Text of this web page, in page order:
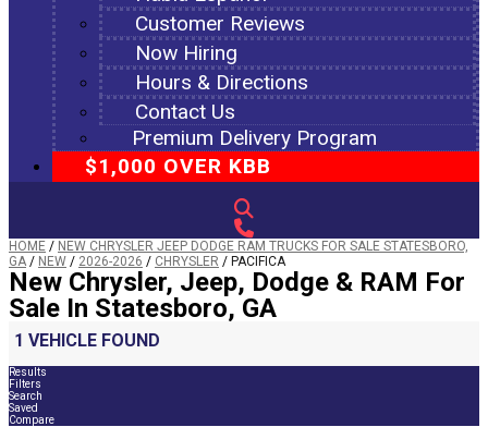
Customer Reviews
Now Hiring
Hours & Directions
Contact Us
Premium Delivery Program
$1,000 OVER KBB
HOME / NEW CHRYSLER JEEP DODGE RAM TRUCKS FOR SALE STATESBORO,
GA / NEW / 2026-2026 / CHRYSLER / PACIFICA
New Chrysler, Jeep, Dodge & RAM For
Sale In Statesboro, GA
1 VEHICLE FOUND
Results
Filters
Search
Saved
Compare